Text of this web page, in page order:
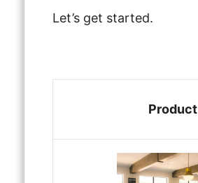
Let’s get started.
Product